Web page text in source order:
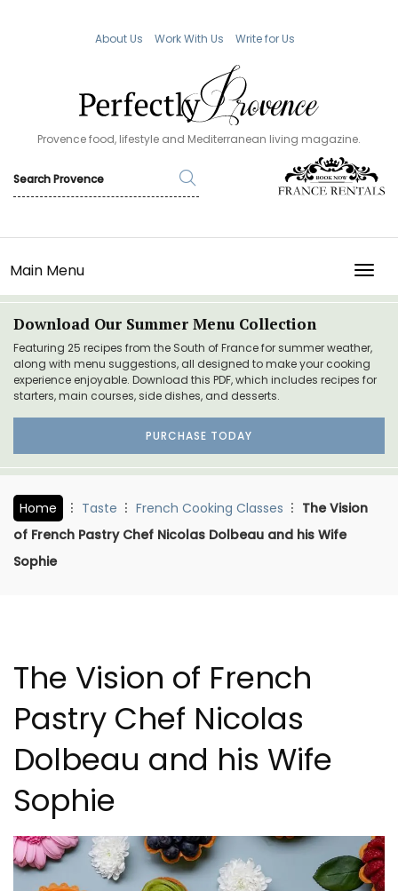
About Us Work With Us Write for Us
Provence food, lifestyle and Mediterranean living magazine.
Main Menu
Download Our Summer Menu Collection
Featuring 25 recipes from the South of France for summer weather,
along with menu suggestions, all designed to make your cooking
experience enjoyable. Download this PDF, which includes recipes for
starters, main courses, side dishes, and desserts.
PURCHASE TODAY
Home Taste French Cooking Classes
The Vision
of French Pastry Chef Nicolas Dolbeau and his Wife
Sophie
The Vision of French
Pastry Chef Nicolas
Dolbeau and his Wife
Sophie